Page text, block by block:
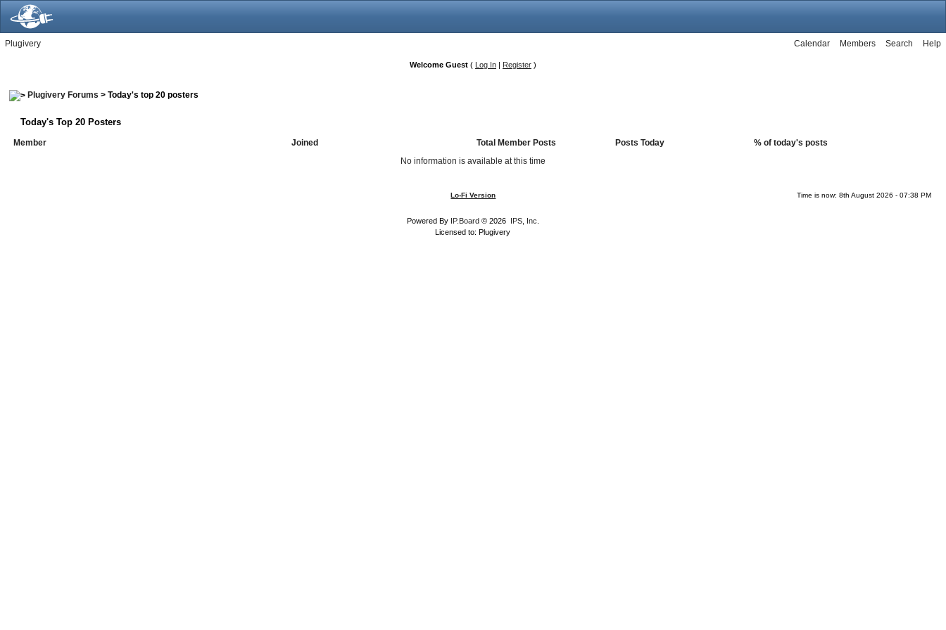
Plugivery Help
Search
Members
Calendar
Welcome Guest ( Log In | Register )
Plugivery Forums > Today's top 20 posters
Today's Top 20 Posters
Member Joined Total Member Posts Posts Today
% of today's posts
No information is available at this time
Lo-Fi Version Time is now: 8th August 2026 - 07:38 PM
Powered By IP.Board© 2026 IPS, Inc
Licensed to: Plugivery